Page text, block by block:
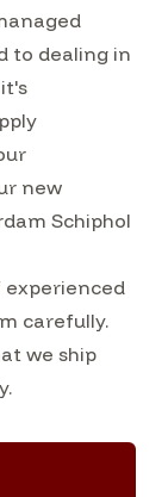
to dealing in
new
Schiphol
experienced
carefully.
we ship